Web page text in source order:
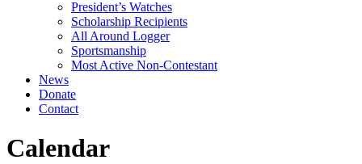
President’s Watches
Scholarship Recipients
All Around Logger
Sportsmanship
Most Active Non-Contestant
News
Donate
Contact
Calendar